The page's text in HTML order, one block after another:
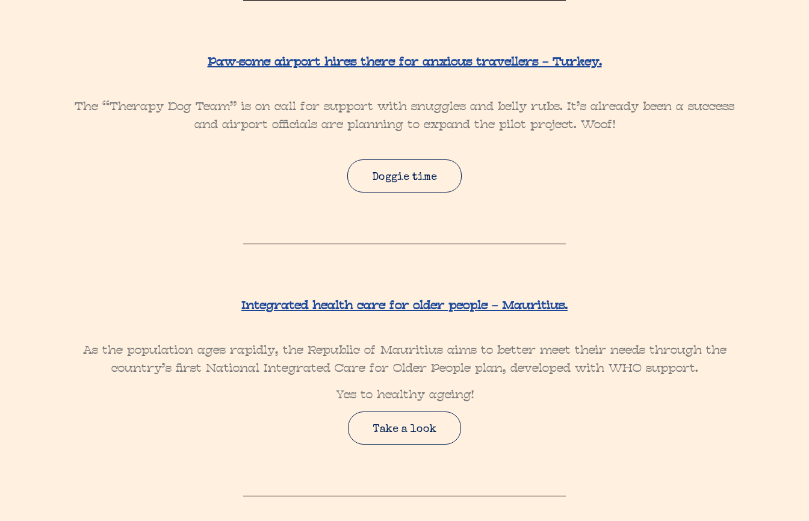
Paw-some airport hires there for anxious travellers – Turkey.
The “Therapy Dog Team” is on call for support with snuggles and belly rubs. It’s already been a success
and airport officials are planning to expand the pilot project. Woof!
Doggie time
Integrated health care for older people – Mauritius.
As the population ages rapidly, the Republic of Mauritius aims to better meet their needs through the
country’s first National Integrated Care for Older People plan, developed with WHO support.
Yes to healthy ageing!
Take a look